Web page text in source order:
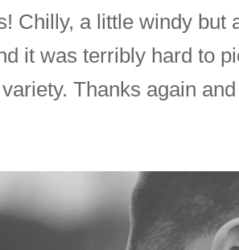
Chilly, a little windy but
it was terribly hard to
Thanks again